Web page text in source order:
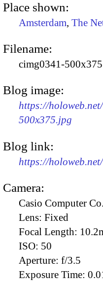
Place shown:
Amsterdam, The
Filename:
cimg0341-
Blog image:
https://
500x375.jpg
Blog link:
https://
Camera:
Casio Computer
Lens: Fixed
Focal Length:
ISO: 50
Aperture: f/3.5
Exposure Time: